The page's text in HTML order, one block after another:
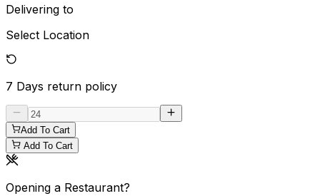
Delivering to
Select Location
7 Days return policy
Add To Cart
Add To Cart
Opening a Restaurant?